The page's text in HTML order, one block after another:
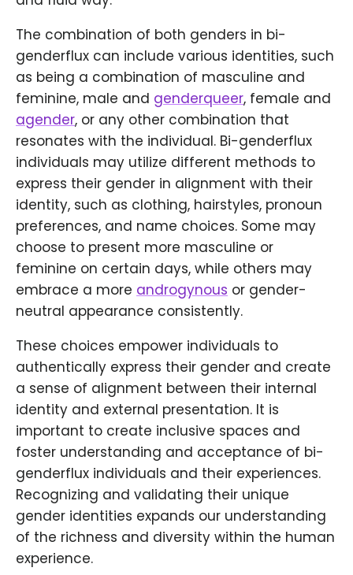
The combination of both genders in bi-
genderflux can include various identities, such
as being a combination of masculine and
feminine, male and genderqueer, female and
agender, or any other combination that
resonates with the individual. Bi-genderflux
individuals may utilize different methods to
express their gender in alignment with their
identity, such as clothing, hairstyles, pronoun
preferences, and name choices. Some may
choose to present more masculine or
feminine on certain days, while others may
embrace a more androgynous or gender-
neutral appearance consistently.
These choices empower individuals to
authentically express their gender and create
a sense of alignment between their internal
identity and external presentation. It is
important to create inclusive spaces and
foster understanding and acceptance of bi-
genderflux individuals and their experiences.
Recognizing and validating their unique
gender identities expands our understanding
of the richness and diversity within the human
experience.